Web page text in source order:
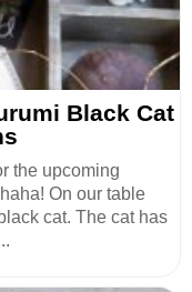
Black Cat
the upcoming
On our table
cat. The cat has